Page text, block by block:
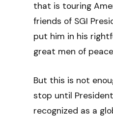
that is touring
friends of SGI
put him in his
great men of
But this is not
stop until
recognized as a